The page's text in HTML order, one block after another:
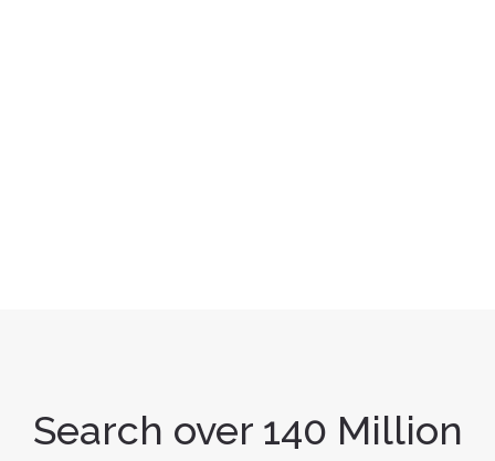
Search over 140 Million